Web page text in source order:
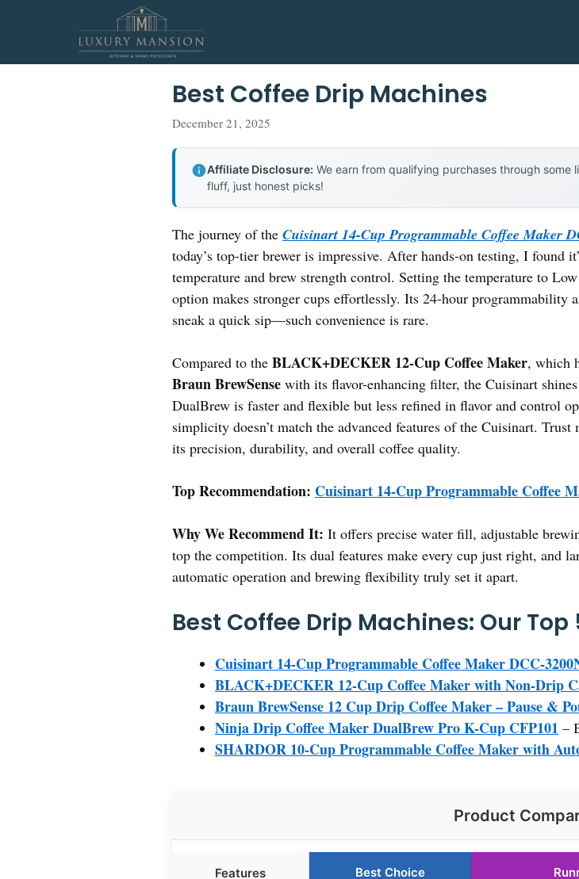
Best Coffee Drip Machines
December 21, 2025
Affiliate Disclosure: We earn from qualifying purchases through
fluff, just honest picks!
The journey of the Cuisinart 14-Cup Programmable Coffee Maker
today’s top-tier brewer is impressive. After hands-on testing, I found
temperature and brew strength control. Setting the temperature to
option makes stronger cups effortlessly. Its 24-hour programmability
sneak a quick sip—such convenience is rare.
Compared to the BLACK+DECKER 12-Cup Coffee Maker, which
Braun BrewSense with its flavor-enhancing filter, the Cuisinart
DualBrew is faster and flexible but less refined in flavor and control
simplicity doesn’t match the advanced features of the Cuisinart.
its precision, durability, and overall coffee quality.
Top Recommendation: Cuisinart 14-Cup Programmable Coffee
Why We Recommend It: It offers precise water fill, adjustable
top the competition. Its dual features make every cup just right, and
automatic operation and brewing flexibility truly set it apart.
Best Coffee Drip Machines: Our Top
Cuisinart 14-Cup Programmable Coffee Maker DCC-
BLACK+DECKER 12-Cup Coffee Maker with Non-Drip
Braun BrewSense 12 Cup Drip Coffee Maker – Pause &
Ninja Drip Coffee Maker DualBrew Pro K-Cup CFP101 –
SHARDOR 10-Cup Programmable Coffee Maker with
Product
Features Best Choice